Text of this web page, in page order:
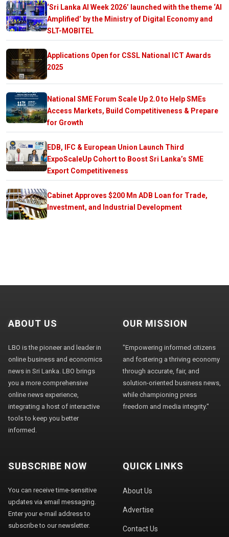
‘Sri Lanka AI Week 2026’ launched with the theme ‘AI
Amplified’ by the Ministry of Digital Economy and
SLT-MOBITEL
Applications Open for CSSL National ICT Awards
2025
National SME Forum Scale Up 2.0 to Help SMEs
Access Markets, Build Competitiveness & Prepare
for Growth
EDB, IFC & European Union Launch Third
ExpoScaleUp Cohort to Boost Sri Lanka’s SME
Export Competitiveness
Cabinet Approves $200 Mn ADB Loan for Trade,
Investment, and Industrial Development
ABOUT US
LBO is the pioneer and leader in
online business and economics
news in Sri Lanka. LBO brings
you a more comprehensive
online news experience,
integrating a host of interactive
tools to keep you better
informed.
OUR MISSION
"Empowering informed citizens
and fostering a thriving economy
through accurate, fair, and
solution-oriented business news,
while championing press
freedom and media integrity."
SUBSCRIBE NOW
You can receive time-sensitive
updates via email messaging.
Enter your e-mail address to
subscribe to our newsletter.
QUICK LINKS
About Us
Advertise
Contact Us